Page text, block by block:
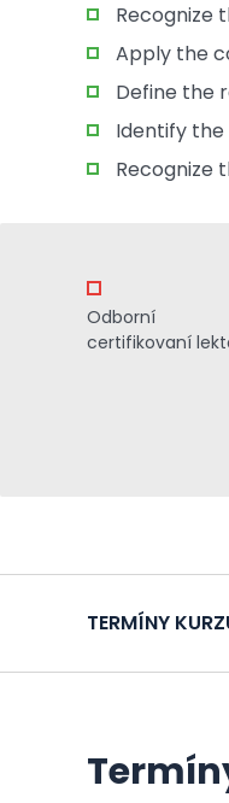
Recognize
Apply the
Define the
Identify
Recognize
Odborní
certifikovaní
TERMÍNY